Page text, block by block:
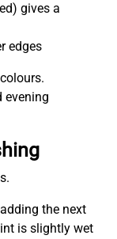
gives a
edges
evening
the next
is slightly wet